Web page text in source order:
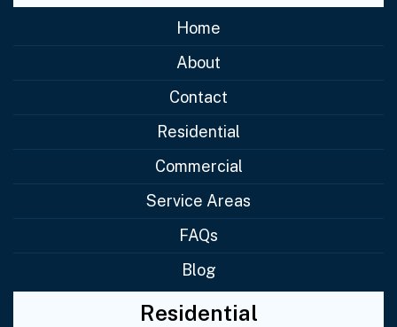
Home
About
Contact
Residential
Commercial
Service Areas
FAQs
Blog
Residential